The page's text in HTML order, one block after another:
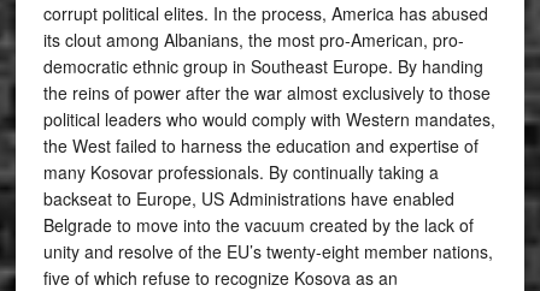
corrupt political elites. In the process, America has abused
its clout among Albanians, the most pro-American, pro-
democratic ethnic group in Southeast Europe. By handing
the reins of power after the war almost exclusively to those
political leaders who would comply with Western mandates,
the West failed to harness the education and expertise of
many Kosovar professionals. By continually taking a
backseat to Europe, US Administrations have enabled
Belgrade to move into the vacuum created by the lack of
unity and resolve of the EU’s twenty-eight member nations,
five of which refuse to recognize Kosova as an